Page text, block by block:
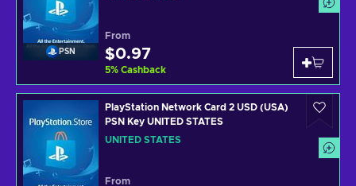
PSN
From
$0.97
5% Cashback
PlayStation Network Card 2 USD (USA)
PSN Key UNITED STATES
UNITED STATES
From